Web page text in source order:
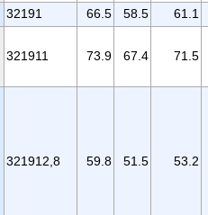
32191 66.5 58.5
61.1
321911 73.9 67.4 71.5
321912,8 59.8 51.5 53.2